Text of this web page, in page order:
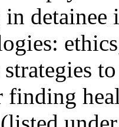
detainee
finding